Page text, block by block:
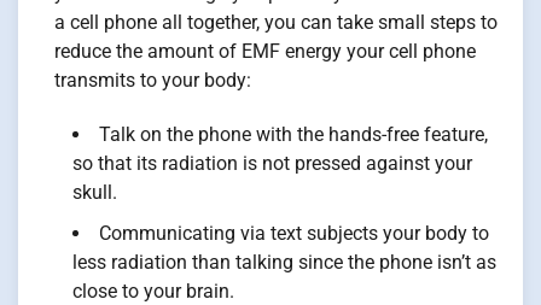
a cell phone all together, you can take small steps to
reduce the amount of EMF energy your cell phone
transmits to your body:
Talk on the phone with the hands-free feature,
so that its radiation is not pressed against your
skull.
Communicating via text subjects your body to
less radiation than talking since the phone isn’t as
close to your brain.